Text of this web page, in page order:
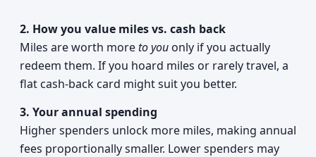
2. How you value miles vs. cash back
Miles are worth moreto you only if you actually
redeem them. If you hoard miles or rarely travel, a
flat cash-back card might suit you better.
3. Your annual spending
Higher spenders unlock more miles, making annual
fees proportionally smaller. Lower spenders may